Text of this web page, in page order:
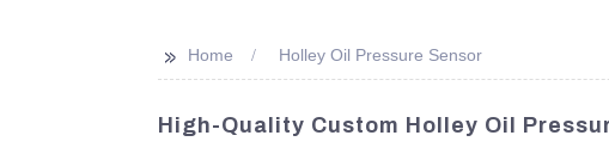
>> Home Holley Oil Pressure Sensor
High-Quality Custom Holley Oil